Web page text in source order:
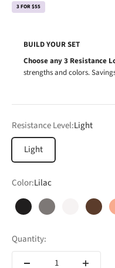
3 FOR $55
BUILD YOUR SET
Choose any 3 Resistance
strengths and colors.
Resistance Level:Light
Light
Color:Lilac
Black CharcoalCloud
Quantity: